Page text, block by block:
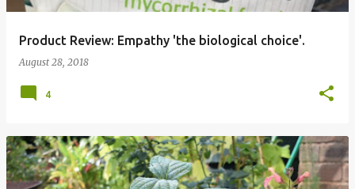
Product Review: Empathy 'the biological choice'.
August 28, 2018
4